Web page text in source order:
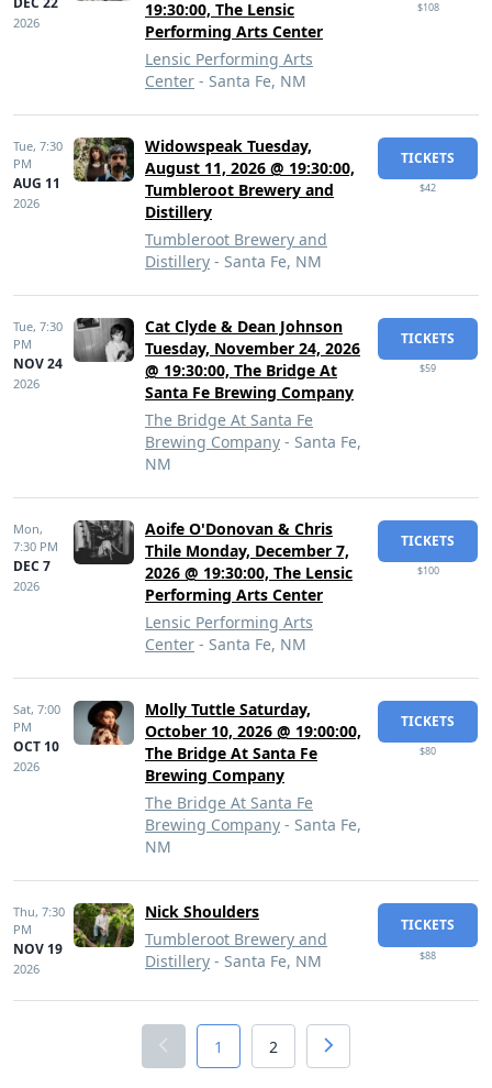
2026
19:30:00, The Lensic
Performing Arts Center
Lensic Performing Arts
Center - Santa Fe, NM
$108
Tue, 7:30
PM
AUG 11
2026
Widowspeak Tuesday,
August 11, 2026 @ 19:30:00,
Tumbleroot Brewery and
Distillery
Tumbleroot Brewery and
Distillery - Santa Fe, NM
TICKETS
$42
Tue, 7:30
PM
NOV 24
2026
Cat Clyde & Dean Johnson
Tuesday, November 24, 2026
@ 19:30:00, The Bridge At
Santa Fe Brewing Company
The Bridge At Santa Fe
Brewing Company - Santa Fe,
NM
TICKETS
$59
Mon,
7:30 PM
DEC 7
2026
Aoife O'Donovan & Chris
Thile Monday, December 7,
2026 @ 19:30:00, The Lensic
Performing Arts Center
Lensic Performing Arts
Center - Santa Fe, NM
TICKETS
$100
Sat, 7:00
PM
OCT 10
2026
Molly Tuttle Saturday,
October 10, 2026 @ 19:00:00,
The Bridge At Santa Fe
Brewing Company
The Bridge At Santa Fe
Brewing Company - Santa Fe,
NM
TICKETS
$80
Thu, 7:30
PM
NOV 19
2026
Nick Shoulders
Tumbleroot Brewery and
Distillery - Santa Fe, NM
TICKETS
$88
1 2